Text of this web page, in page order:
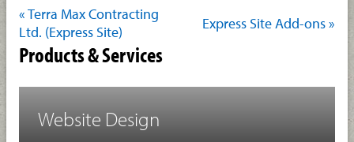
« Terra Max Contracting
Ltd. (Express Site)
Express Site Add-ons »
Products & Services
Website Design